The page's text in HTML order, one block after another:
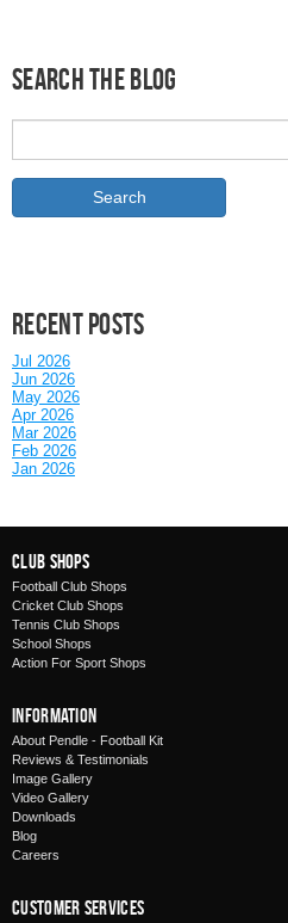
Search the Blog
Recent posts
Jul 2026
Jun 2026
May 2026
Apr 2026
Mar 2026
Feb 2026
Jan 2026
Club Shops
Football Club Shops
Cricket Club Shops
Tennis Club Shops
School Shops
Action For Sport Shops
Information
About Pendle - Football Kit
Reviews & Testimonials
Image Gallery
Video Gallery
Downloads
Blog
Careers
Customer Services